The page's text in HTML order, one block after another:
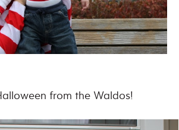
from the Waldos!